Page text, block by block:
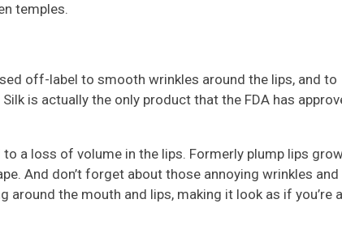
temples.
off-label to smooth wrinkles around the lips, and to
Silk is actually the only product that the FDA has
a loss of volume in the lips. Formerly plump lips
And don’t forget about those annoying wrinkles and
around the mouth and lips, making it look as if you’re